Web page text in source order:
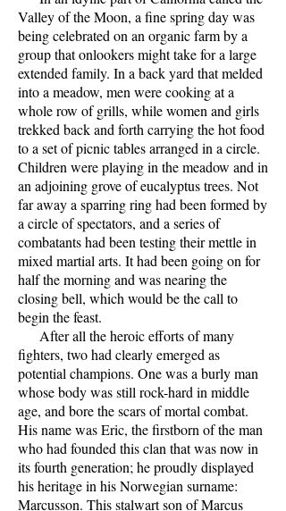
Valley of the Moon, a fine spring day was
being celebrated on an organic farm by a
group that onlookers might take for a large
extended family. In a back yard that melded
into a meadow, men were cooking at a
whole row of grills, while women and girls
trekked back and forth carrying the hot food
to a set of picnic tables arranged in a circle.
Children were playing in the meadow and in
an adjoining grove of eucalyptus trees. Not
far away a sparring ring had been formed by
a circle of spectators, and a series of
combatants had been testing their mettle in
mixed martial arts. It had been going on for
half the morning and was nearing the
closing bell, which would be the call to
begin the feast.
After all the heroic efforts of many
fighters, two had clearly emerged as
potential champions. One was a burly man
whose body was still rock-hard in middle
age, and bore the scars of mortal combat.
His name was Eric, the firstborn of the man
who had founded this clan that was now in
its fourth generation; he proudly displayed
his heritage in his Norwegian surname:
Marcusson. This stalwart son of Marcus